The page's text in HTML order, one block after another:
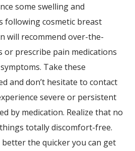
some swelling and
following cosmetic breast
will recommend over-the-
or prescribe pain medications
Take these
and don’t hesitate to contact
severe or persistent
by medication. Realize that no
totally discomfort-free.
better the quicker you can get